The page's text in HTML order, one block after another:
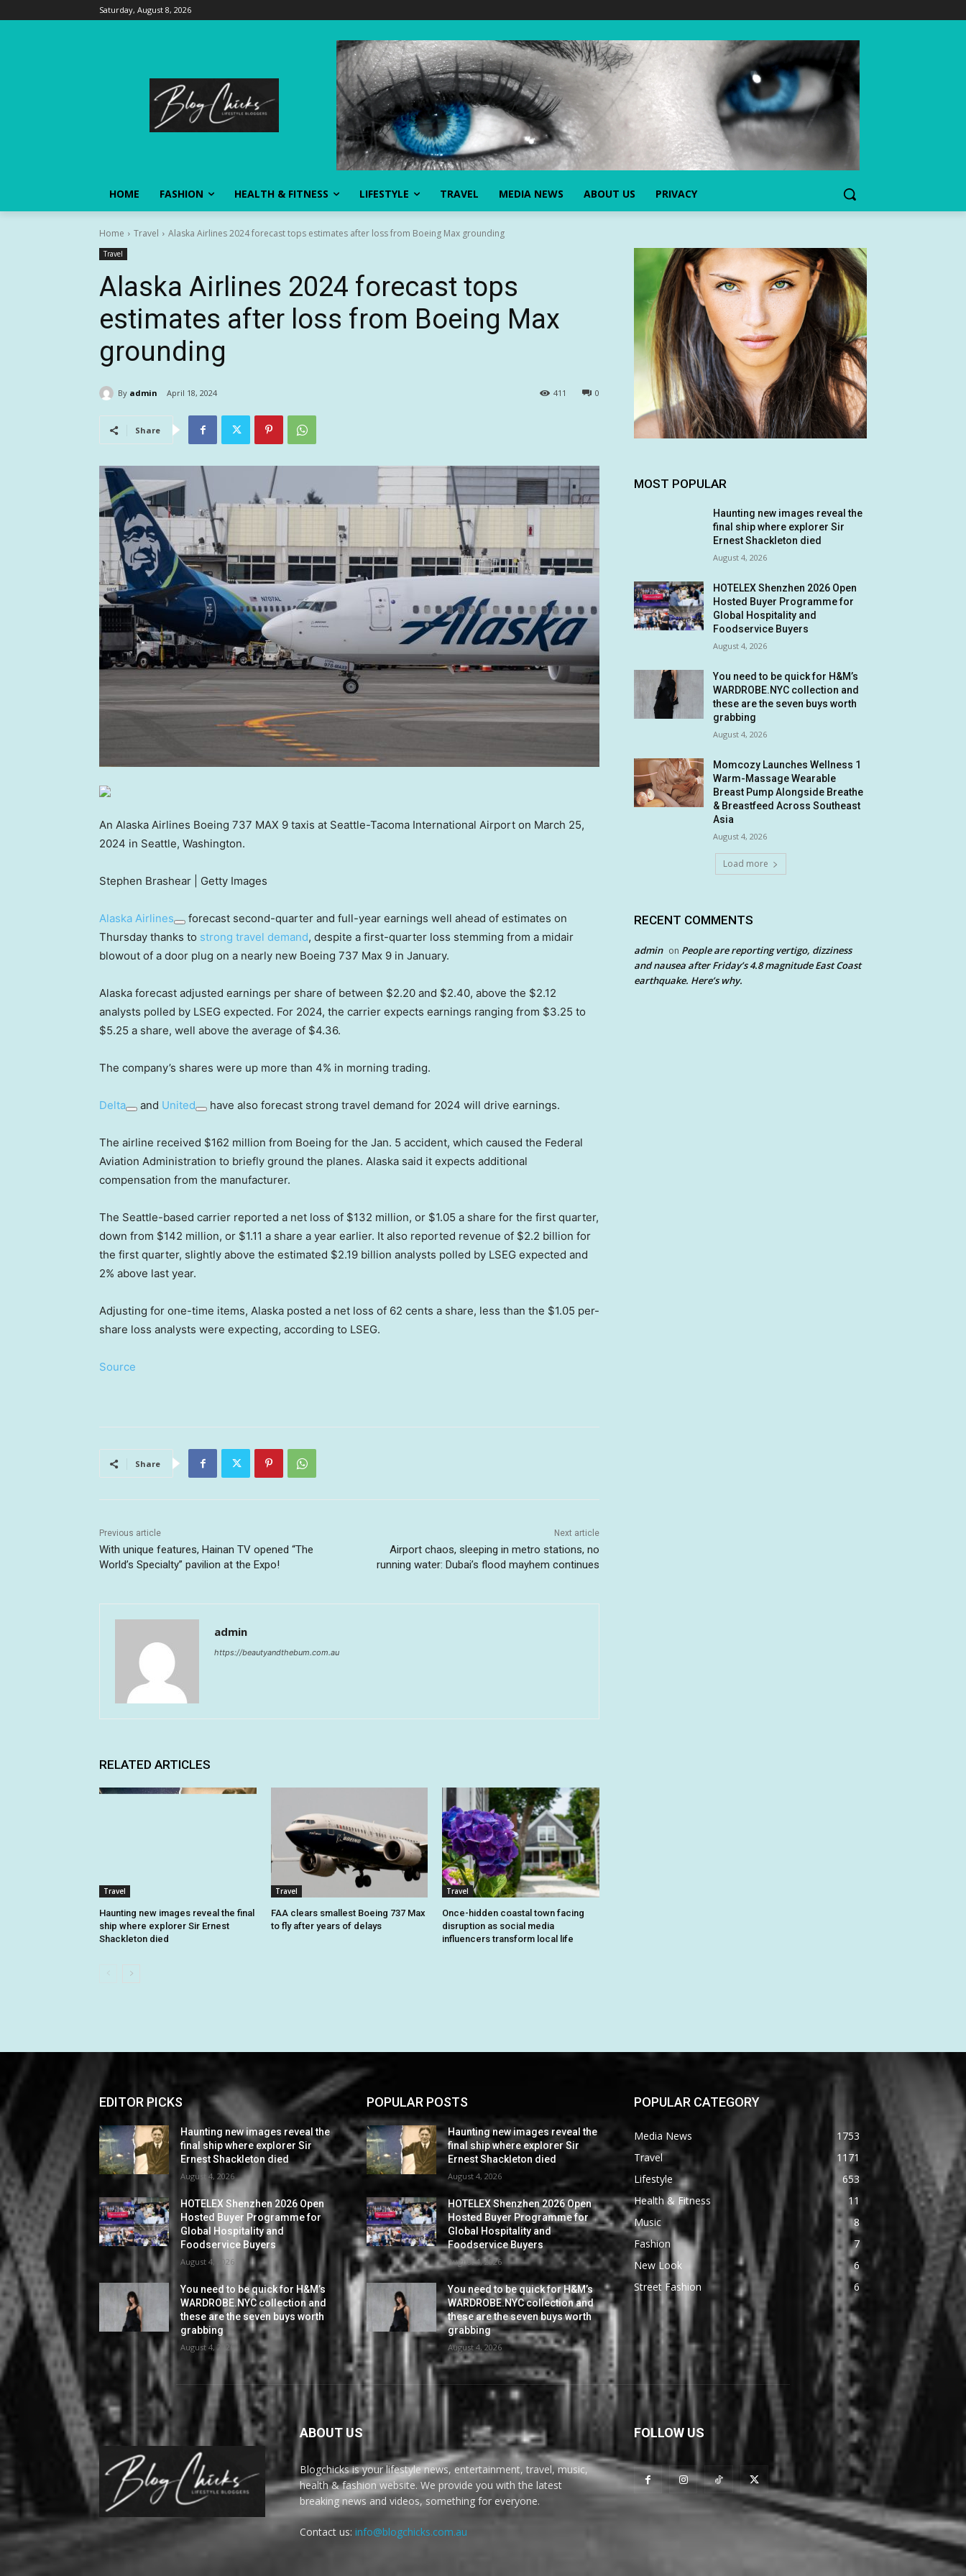
Saturday, August 8, 2026
HOME FASHION HEALTH & FITNESS LIFESTYLE TRAVEL MEDIA NEWS ABOUT US PRIVACY
Home Travel Alaska Airlines 2024 forecast tops estimates after loss from Boeing Max grounding
Travel
Alaska Airlines 2024 forecast tops
estimates after loss from Boeing Max
grounding
By admin April 18, 2024 0
411
Share
An Alaska Airlines Boeing 737 MAX 9 taxis at Seattle-Tacoma International Airport on March 25,
2024 in Seattle, Washington.
Stephen Brashear | Getty Images
Alaska Airlines
forecast second-quarter and full-year earnings well ahead of estimates on
Thursday thanks to strong travel demand, despite a first-quarter loss stemming from a midair
blowout of a door plug on a nearly new Boeing 737 Max 9 in January.
Alaska forecast adjusted earnings per share of between $2.20 and $2.40, above the $2.12
analysts polled by LSEG expected. For 2024, the carrier expects earnings ranging from $3.25 to
$5.25 a share, well above the average of $4.36.
The company’s shares were up more than 4% in morning trading.
Delta and United have also forecast strong travel demand for 2024 will drive earnings.
The airline received $162 million from Boeing for the Jan. 5 accident, which caused the Federal
Aviation Administration to briefly ground the planes. Alaska said it expects additional
compensation from the manufacturer.
The Seattle-based carrier reported a net loss of $132 million, or $1.05 a share for the first quarter,
down from $142 million, or $1.11 a share a year earlier. It also reported revenue of $2.2 billion for
the first quarter, slightly above the estimated $2.19 billion analysts polled by LSEG expected and
2% above last year.
Adjusting for one-time items, Alaska posted a net loss of 62 cents a share, less than the $1.05 per-
share loss analysts were expecting, according to LSEG.
Source
Share
Previous article
With unique features, Hainan TV opened “The
World’s Specialty” pavilion at the Expo!
Next article
Airport chaos, sleeping in metro stations, no
running water: Dubai’s flood mayhem continues
admin
https://beautyandthebum.com.au
RELATED ARTICLES
Travel
Haunting new images reveal the final
ship where explorer Sir Ernest
Shackleton died
Travel
FAA clears smallest Boeing 737 Max
to fly after years of delays
Travel
Once-hidden coastal town facing
disruption as social media
influencers transform local life
MOST POPULAR
Haunting new images reveal the
final ship where explorer Sir
Ernest Shackleton died
August 4, 2026
HOTELEX Shenzhen 2026 Open
Hosted Buyer Programme for
Global Hospitality and
Foodservice Buyers
August 4, 2026
You need to be quick for H&M’s
WARDROBE.NYC collection and
these are the seven buys worth
grabbing
August 4, 2026
Momcozy Launches Wellness 1
Warm-Massage Wearable
Breast Pump Alongside Breathe
& Breastfeed Across Southeast
Asia
August 4, 2026
Load more
RECENT COMMENTS
admin on People are reporting vertigo, dizziness
and nausea after Friday’s 4.8 magnitude East Coast
earthquake. Here’s why.
EDITOR PICKS
Haunting new images reveal the
final ship where explorer Sir
Ernest Shackleton died
August 4, 2026
HOTELEX Shenzhen 2026 Open
Hosted Buyer Programme for
Global Hospitality and
Foodservice Buyers
August 4, 2026
You need to be quick for H&M’s
WARDROBE.NYC collection and
these are the seven buys worth
grabbing
August 4, 2026
POPULAR POSTS
Haunting new images reveal the
final ship where explorer Sir
Ernest Shackleton died
August 4, 2026
HOTELEX Shenzhen 2026 Open
Hosted Buyer Programme for
Global Hospitality and
Foodservice Buyers
August 4, 2026
You need to be quick for H&M’s
WARDROBE.NYC collection and
these are the seven buys worth
grabbing
August 4, 2026
POPULAR CATEGORY
Media News
1753
Travel
1171
Lifestyle
653
Health & Fitness
11
Music
8
Fashion
7
New Look
6
Street Fashion
6
ABOUT US
Blogchicks is your lifestyle news, entertainment, travel, music,
health & fashion website. We provide you with the latest
breaking news and videos, something for everyone.
Contact us: info@blogchicks.com.au
FOLLOW US